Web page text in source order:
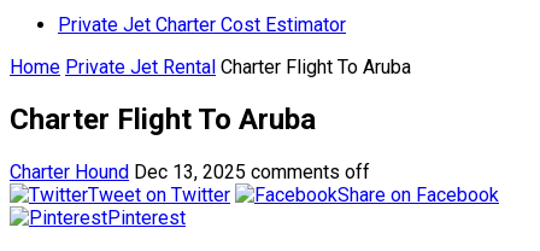
Private Jet Charter Cost Estimator
Home Private Jet Rental Charter Flight To Aruba
Charter Flight To Aruba
Charter Hound Dec 13, 2025 comments off
Tweet on Twitter
Share on Facebook
Pinterest